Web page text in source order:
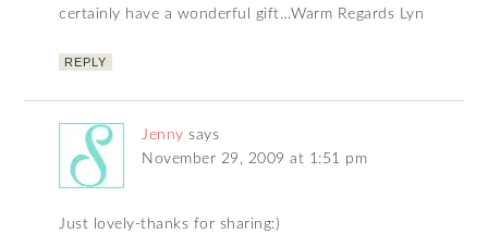
certainly have a wonderful gift…Warm Regards Lyn
REPLY
Jenny says
November 29, 2009 at 1:51 pm
Just lovely-thanks for sharing:)